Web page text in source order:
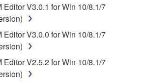
Editor V3.0.1 for Win 10/8.1/7
Editor V3.0.0 for Win 10/8.1/7
Editor V2.5.2 for Win 10/8.1/7